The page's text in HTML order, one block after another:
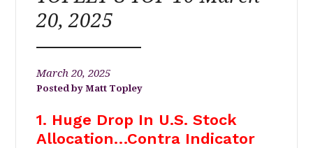
20, 2025
March 20, 2025
Matt Topley
1. Huge Drop In U.S. Stock
Allocation…Contra Indicator